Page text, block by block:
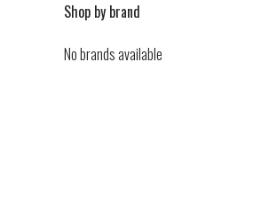
Shop by brand
No brands available